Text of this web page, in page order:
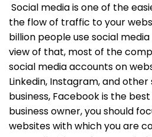
Social media is one of the
the flow of traffic to your
billion people use social
view of that, most of the
social media accounts on
Linkedin, Instagram, and other
business, Facebook is the
business owner, you should
websites with which you are